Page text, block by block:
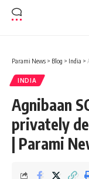
Parami News > Blog > India >
INDIA
Agnibaan
privately
| Parami